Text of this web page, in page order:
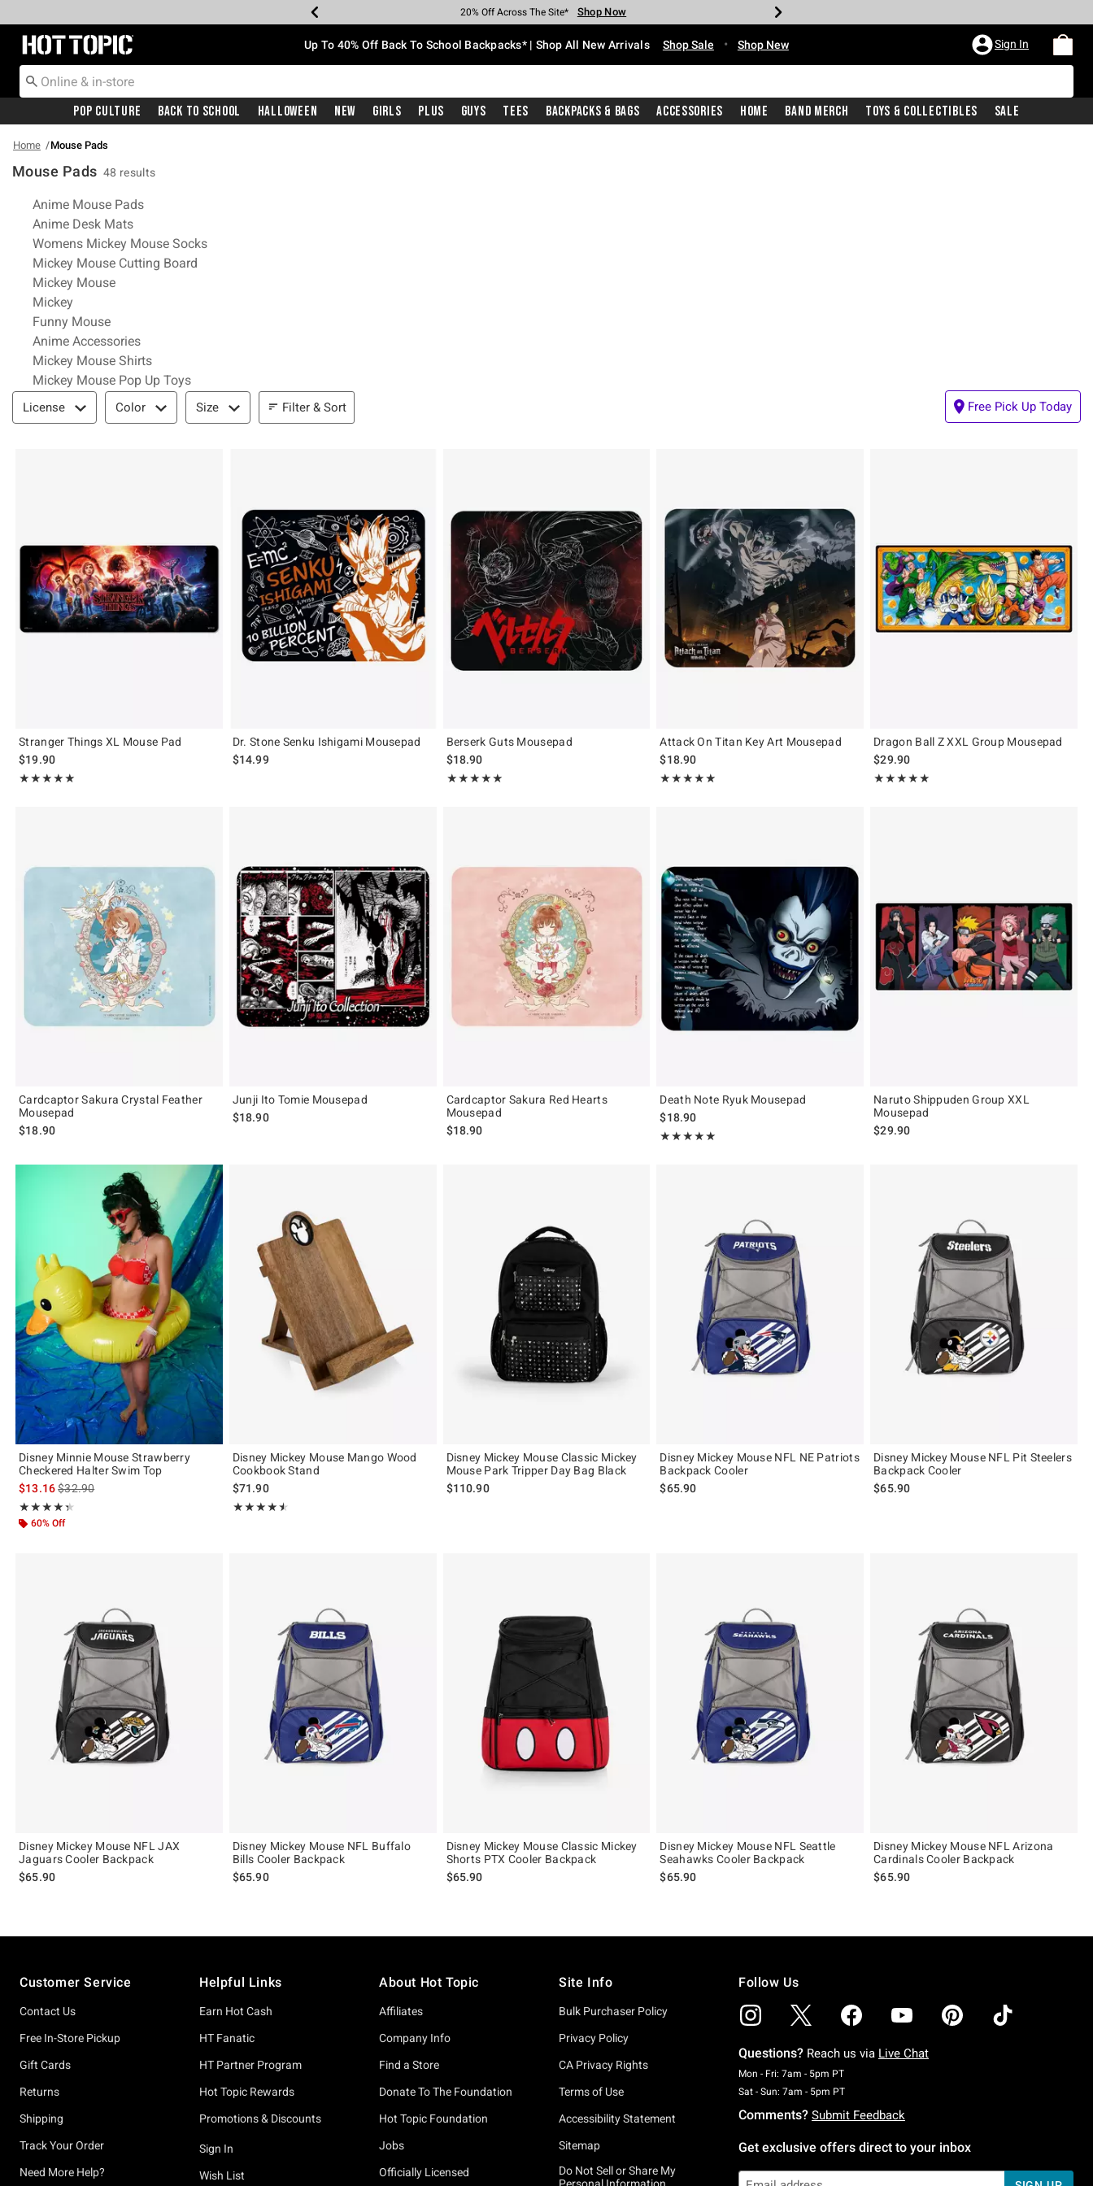
Earn Hot Cash Every $40 Spent* Shop Now
20% Off Across The Site* Shop Now
Up To 50% Off Select Styles* Shop Now
Up To 60% Off Clearance* Shop Now
Free Pickup In-Store* Shop Now
Free Shipping With $75 Purchase* Shop Now
Redirect to Hot Topic Home Page Up To 40% Off Back To School Backpacks* | Shop All New Arrivals Shop Sale • Shop New Sign In
Pop Culture Back To School Halloween New Girls Plus Guys Tees Backpacks & Bags Accessories Home Band Merch Toys & Collectibles Sale
Home Mouse Pads
Mouse Pads 48 results
Related Pages
Anime Mouse Pads
Anime Desk Mats
Womens Mickey Mouse Socks
Mickey Mouse Cutting Board
Mickey Mouse
Mickey
Funny Mouse
Anime Accessories
Mickey Mouse Shirts
Mickey Mouse Pop Up Toys
Filter & Sort
License Color Size Filter & Sort Free Pick Up Today
Stranger Things XL Mouse Pad
$19.90
★★★★★
Rating, 5 out of 5
★★★★★
Dr. Stone Senku Ishigami Mousepad
$14.99
Berserk Guts Mousepad
$18.90
★★★★★
Rating, 5 out of 5
★★★★★
Attack On Titan Key Art Mousepad
$18.90
★★★★★
Rating, 5 out of 5
★★★★★
Dragon Ball Z XXL Group Mousepad
$29.90
★★★★★
Rating, 5 out of 5
★★★★★
Cardcaptor Sakura Crystal Feather
Mousepad
$18.90
Junji Ito Tomie Mousepad
$18.90
Cardcaptor Sakura Red Hearts
Mousepad
$18.90
Death Note Ryuk Mousepad
$18.90
★★★★★
Rating, 5 out of 5
★★★★★
Naruto Shippuden Group XXL
Mousepad
$29.90
Disney Minnie Mouse Strawberry
Checkered Halter Swim Top
$13.16is sales price, the original price is
$32.90
★★★★★
Rating, 4.333 out of 5
★★★★★
60% Off
Disney Mickey Mouse Mango Wood
Cookbook Stand
$71.90
★★★★★
Rating, 4.5 out of 5
★★★★★
Disney Mickey Mouse Classic Mickey
Mouse Park Tripper Day Bag Black
$110.90
Disney Mickey Mouse NFL NE Patriots
Backpack Cooler
$65.90
Disney Mickey Mouse NFL Pit Steelers
Backpack Cooler
$65.90
Disney Mickey Mouse NFL JAX
Jaguars Cooler Backpack
$65.90
Disney Mickey Mouse NFL Buffalo
Bills Cooler Backpack
$65.90
Disney Mickey Mouse Classic Mickey
Shorts PTX Cooler Backpack
$65.90
Disney Mickey Mouse NFL Seattle
Seahawks Cooler Backpack
$65.90
Disney Mickey Mouse NFL Arizona
Cardinals Cooler Backpack
$65.90
Customer Service
Contact Us
Free In-Store Pickup
Gift Cards
Returns
Shipping
Track Your Order
Need More Help?
Helpful Links
Earn Hot Cash
HT Fanatic
HT Partner Program
Hot Topic Rewards
Promotions & Discounts
Sign In
Wish List
About Hot Topic
Affiliates
Company Info
Find a Store
Donate To The Foundation
Hot Topic Foundation
Jobs
Officially Licensed
Site Info
Bulk Purchaser Policy
Privacy Policy
CA Privacy Rights
Terms of Use
Accessibility Statement
Sitemap
Do Not Sell or Share My
Follow Us
Questions? Reach us via Live Chat
Mon - Fri: 7am - 5pm PTMonday To Friday: 7 AM To 5 PM Pacific Time
Sat - Sun: 7am - 5pm PTSaturday To Sunday: 7 AM To 5 PM Pacific Time
Comments? Submit Feedback
Get exclusive offers direct to your inbox